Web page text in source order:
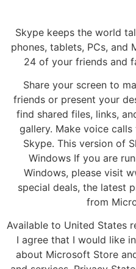
Skype keeps the world
phones, tablets, PCs, and
24 of your friends and
Share your screen to
friends or present your
find shared files, links,
gallery. Make voice
Skype. This version of
Windows If you are
Windows, please visit
special deals, the latest
from
Available to United States
I agree that I would like
about Microsoft Store